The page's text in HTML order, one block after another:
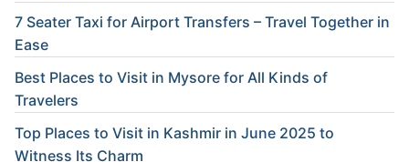
7 Seater Taxi for Airport Transfers – Travel Together in
Ease
Best Places to Visit in Mysore for All Kinds of
Travelers
Top Places to Visit in Kashmir in June 2025 to
Witness Its Charm